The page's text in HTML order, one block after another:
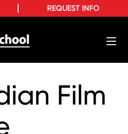
REQUEST INFO
Film